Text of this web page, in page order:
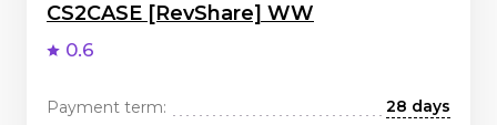
CS2CASE [RevShare] WW
0.6
Payment term:
28 days